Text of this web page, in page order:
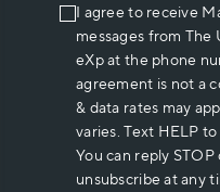
I agree to receive
messages from
eXp at the phone
agreement is not a
& data rates may
varies. Text HELP
You can reply
unsubscribe at any